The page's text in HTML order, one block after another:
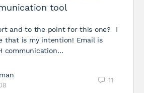
tool
and to the point for this one? I
that is my intention! Email is
communication…
11